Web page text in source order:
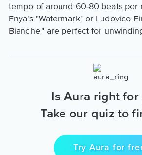
tempo of around 60-80 beats per
Enya's "Watermark" or Ludovico
Bianche," are perfect for
Is Aura right for
Take our quiz to
Try Aura for